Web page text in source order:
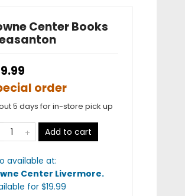
Center Books
order
5 days for in-store pick up
Add to cart
available at:
Center Livermore.
for $19.99